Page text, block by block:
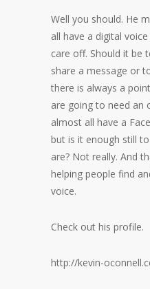
Well you should. He
all have a digital
care off. Should it be
share a message or
there is always a
are going to need an
almost all have a
but is it enough still
are? Not really. And
helping people find
voice.
Check out his profile.
http://kevin-